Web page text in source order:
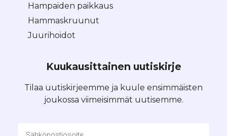
Hampaiden paikkaus
Hammaskruunut
Juurihoidot
Kuukausittainen uutiskirje
Tilaa uutiskirjeemme ja kuule ensimmäisten
joukossa viimeisimmät uutisemme.